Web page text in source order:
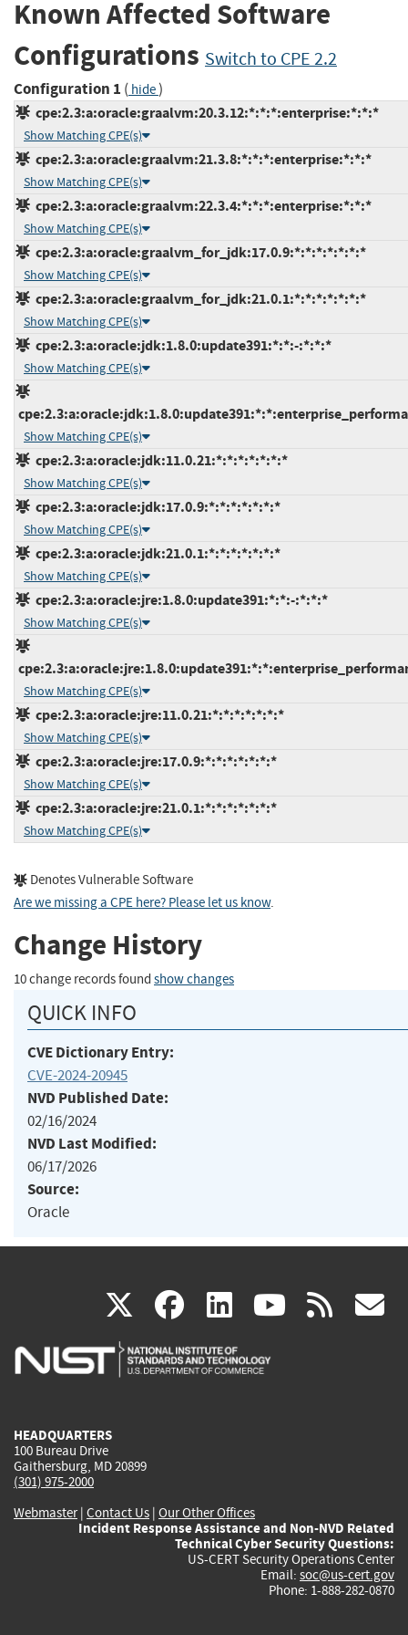
Known Affected Software
Configurations Switch to CPE 2.2
Configuration 1 ( hide)
cpe:2.3:a:oracle:graalvm:20.3.12:*:*:*:enterprise:*:*:*
Show Matching CPE(s)
cpe:2.3:a:oracle:graalvm:21.3.8:*:*:*:enterprise:*:*:*
Show Matching CPE(s)
cpe:2.3:a:oracle:graalvm:22.3.4:*:*:*:enterprise:*:*:*
Show Matching CPE(s)
cpe:2.3:a:oracle:graalvm_for_jdk:17.0.9:*:*:*:*:*:*:*
Show Matching CPE(s)
cpe:2.3:a:oracle:graalvm_for_jdk:21.0.1:*:*:*:*:*:*:*
Show Matching CPE(s)
cpe:2.3:a:oracle:jdk:1.8.0:update391:*:*:-:*:*:*
Show Matching CPE(s)
Show Matching CPE(s)
cpe:2.3:a:oracle:jdk:11.0.21:*:*:*:*:*:*:*
Show Matching CPE(s)
cpe:2.3:a:oracle:jdk:17.0.9:*:*:*:*:*:*:*
Show Matching CPE(s)
cpe:2.3:a:oracle:jdk:21.0.1:*:*:*:*:*:*:*
Show Matching CPE(s)
cpe:2.3:a:oracle:jre:1.8.0:update391:*:*:-:*:*:*
Show Matching CPE(s)
Show Matching CPE(s)
cpe:2.3:a:oracle:jre:11.0.21:*:*:*:*:*:*:*
Show Matching CPE(s)
cpe:2.3:a:oracle:jre:17.0.9:*:*:*:*:*:*:*
Show Matching CPE(s)
cpe:2.3:a:oracle:jre:21.0.1:*:*:*:*:*:*:*
Show Matching CPE(s)
Denotes Vulnerable Software
Are we missing a CPE here? Please let us know.
Change History
10 change records found show changes
QUICK INFO
CVE Dictionary Entry:
CVE-2024-20945
NVD Published Date:
02/16/2024
NVD Last Modified:
06/17/2026
Source:
Oracle
X(link
is
facebook
(link
is
linkedin
(link
is
(link rss
HEADQUARTERS
100 Bureau Drive
Gaithersburg, MD 20899
(301) 975-2000
Webmaster| Contact Us | Our Other Offices
Incident Response Assistance and Non-NVD Related
Technical Cyber Security Questions:
US-CERT Security Operations Center
Email: soc@us-cert.gov
Phone: 1-888-282-0870